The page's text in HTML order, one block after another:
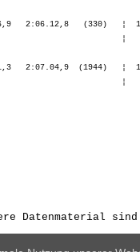
Datenmaterial